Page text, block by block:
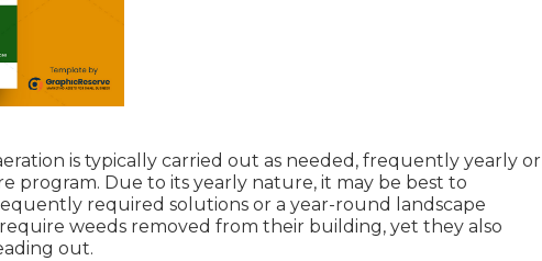
is typically carried out as needed, frequently yearly or
program. Due to its yearly nature, it may be best to
required solutions or a year-round landscape
weeds removed from their building, yet they also
out.